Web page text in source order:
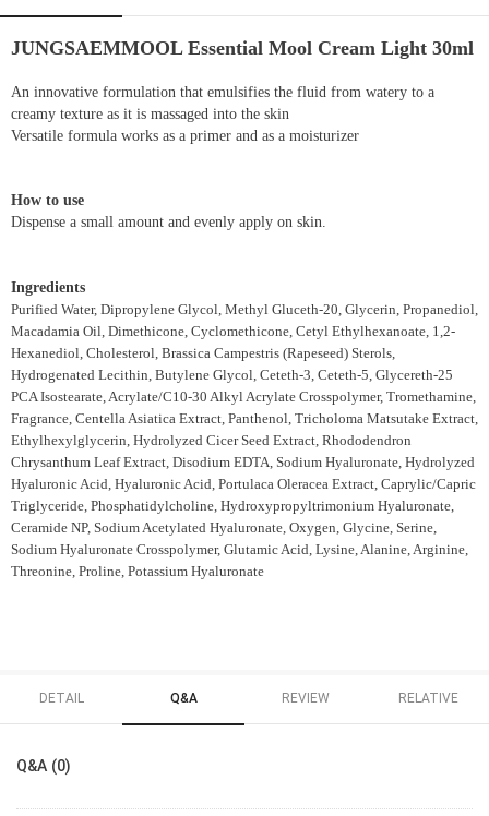
JUNGSAEMMOOL Essential Mool Cream Light 30ml
An innovative formulation that emulsifies the fluid from watery to a
creamy texture as it is massaged into the skin
Versatile formula works as a primer and as a moisturizer
How to use
Dispense a small amount and evenly apply on skin.
Ingredients
Purified Water, Dipropylene Glycol, Methyl Gluceth-20, Glycerin, Propanediol,
Macadamia Oil, Dimethicone, Cyclomethicone, Cetyl Ethylhexanoate, 1,2-
Hexanediol, Cholesterol, Brassica Campestris (Rapeseed) Sterols,
Hydrogenated Lecithin, Butylene Glycol, Ceteth-3, Ceteth-5, Glycereth-25
PCA Isostearate, Acrylate/C10-30 Alkyl Acrylate Crosspolymer, Tromethamine,
Fragrance, Centella Asiatica Extract, Panthenol, Tricholoma Matsutake Extract,
Ethylhexylglycerin, Hydrolyzed Cicer Seed Extract, Rhododendron
Chrysanthum Leaf Extract, Disodium EDTA, Sodium Hyaluronate, Hydrolyzed
Hyaluronic Acid, Hyaluronic Acid, Portulaca Oleracea Extract, Caprylic/Capric
Triglyceride, Phosphatidylcholine, Hydroxypropyltrimonium Hyaluronate,
Ceramide NP, Sodium Acetylated Hyaluronate, Oxygen, Glycine, Serine,
Sodium Hyaluronate Crosspolymer, Glutamic Acid, Lysine, Alanine, Arginine,
Threonine, Proline, Potassium Hyaluronate
DETAIL Q&A REVIEW RELATIVE
Q&A (0)